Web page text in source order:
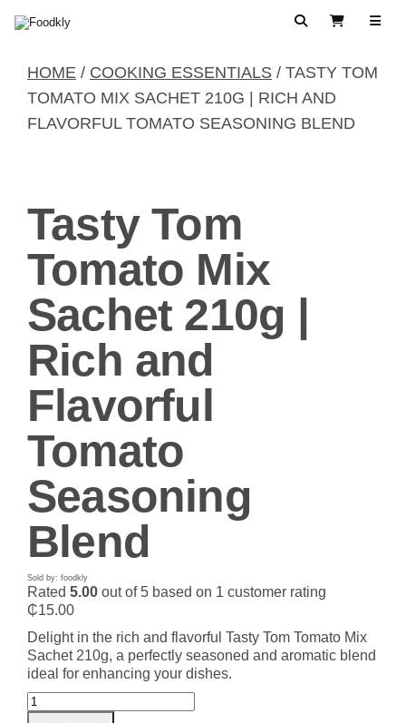
SearchView Cart
HOME / COOKING ESSENTIALS / TASTY TOM
TOMATO MIX SACHET 210G | RICH AND
FLAVORFUL TOMATO SEASONING BLEND
Tasty Tom
Tomato Mix
Sachet 210g |
Rich and
Flavorful
Tomato
Seasoning
Blend
Sold by: foodkly
Rated 5.00 out of 5 based on 1 customer rating
₵15.00
Delight in the rich and flavorful Tasty Tom Tomato Mix
Sachet 210g, a perfectly seasoned and aromatic blend
ideal for enhancing your dishes.
Tasty
Tom